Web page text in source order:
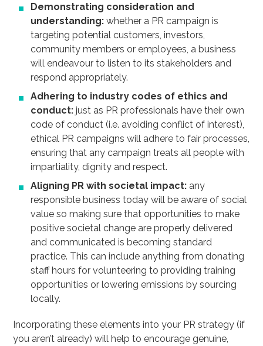
Demonstrating consideration and
understanding: whether a PR campaign is
targeting potential customers, investors,
community members or employees, a business
will endeavour to listen to its stakeholders and
respond appropriately.
Adhering to industry codes of ethics and
conduct: just as PR professionals have their own
code of conduct (i.e. avoiding conflict of interest),
ethical PR campaigns will adhere to fair processes,
ensuring that any campaign treats all people with
impartiality, dignity and respect.
Aligning PR with societal impact: any
responsible business today will be aware of social
value so making sure that opportunities to make
positive societal change are properly delivered
and communicated is becoming standard
practice. This can include anything from donating
staff hours for volunteering to providing training
opportunities or lowering emissions by sourcing
locally.
Incorporating these elements into your PR strategy (if
you aren’t already) will help to encourage genuine,